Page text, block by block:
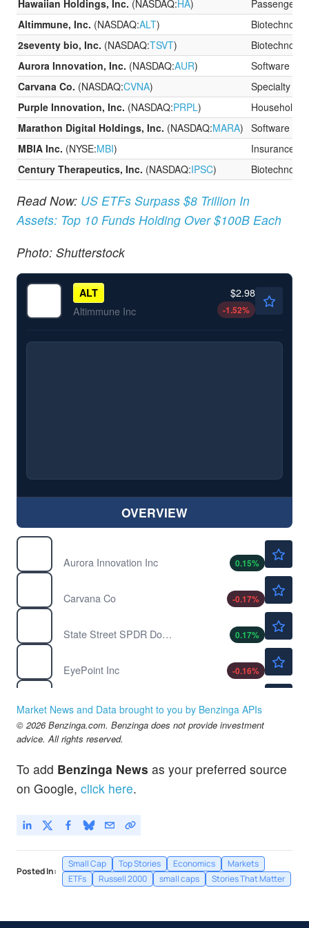
Hawaiian Holdings, Inc. (NASDAQ:HA)
Passenger
Altimmune, Inc. (NASDAQ:ALT)
2seventy bio, Inc. (NASDAQ:TSVT)
Aurora Innovation, Inc. (NASDAQ:AUR)
Software
Carvana Co. (NASDAQ:CVNA)
Specialty
Purple Innovation, Inc. (NASDAQ:PRPL)
Household
Marathon Digital Holdings, Inc. (NASDAQ:MARA)
Software
MBIA Inc. (NYSE:MBI)
Insurance
Century Therapeutics, Inc. (NASDAQ:IPSC)
Read Now: US ETFs Surpass $8 Trillion In
Assets: Top 10 Funds Holding Over $100B Each
Photo: Shutterstock
ALT
Altimmune Inc
$2.98
-1.52%
OVERVIEW
Aurora Innovation Inc
0.15%
Carvana Co
-0.17%
State Street SPDR Dow Jones Industrial Average ETF Trust
0.17%
EyePoint Inc
-0.16%
Century Therapeutics Inc
-%
IWM
$300.03
Market News and Data brought to you by Benzinga APIs
© 2026 Benzinga.com. Benzinga does not provide investment
advice. All rights reserved.
To add Benzinga News as your preferred source
on Google, click here.
Posted In:
Small Cap Top Stories Economics
Markets
ETFs
Russell 2000 small caps Stories That Matter